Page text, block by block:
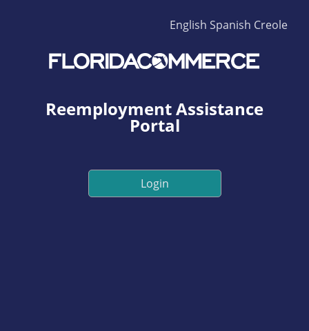
English Spanish Creole
Reemployment Assistance
Portal
Login